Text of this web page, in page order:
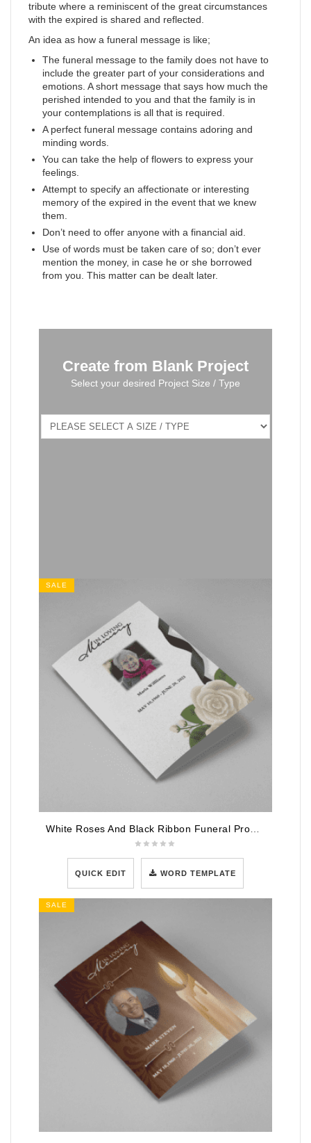
tribute where a reminiscent of the great circumstances
with the expired is shared and reflected.
An idea as how a funeral message is like;
The funeral message to the family does not have to
include the greater part of your considerations and
emotions. A short message that says how much the
perished intended to you and that the family is in
your contemplations is all that is required.
A perfect funeral message contains adoring and
minding words.
You can take the help of flowers to express your
feelings.
Attempt to specify an affectionate or interesting
memory of the expired in the event that we knew
them.
Don’t need to offer anyone with a financial aid.
Use of words must be taken care of so; don’t ever
mention the money, in case he or she borrowed
from you. This matter can be dealt later.
Create from Blank Project
Select your desired Project Size / Type
SALE
QUICK EDIT WORD TEMPLATE
SALE